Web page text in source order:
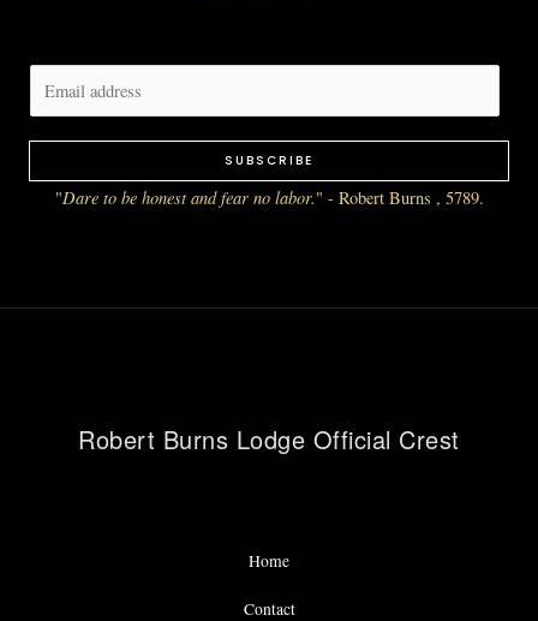
m
a
SUBSCRIBE
"Dare to be honest and fear no labor." - Robert Burns , 5789.
Robert Burns Lodge Official Crest
Home
Contact